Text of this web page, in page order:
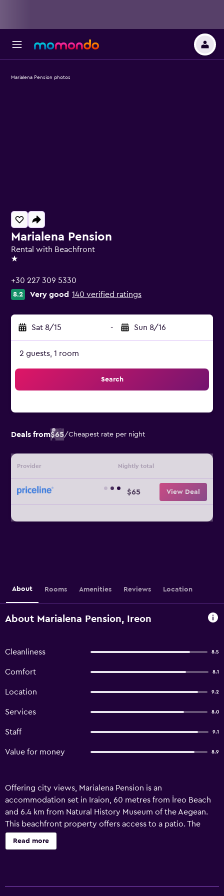
Marialena Pension
Rental with Beachfront
1 star
+30 227 309 5330
8.2 Very good 140 verified ratings
Sat 8/15 - Sun 8/16
2 guests, 1 room
Search
Deals from$65/Cheapest rate per night
Provider Nightly total
$65 View Deal
Marialena Pension photos
About Rooms Amenities Reviews Location
About Marialena Pension, Ireon
Cleanliness 8.5
Comfort 8.1
Location 9.2
Services 8.0
Staff 9.1
Value for money 8.9
Offering city views, Marialena Pension is an
accommodation set in Iraion, 60 metres from İreo Beach
and 6.4 km from Natural History Museum of the Aegean.
This beachfront property offers access to a patio. The
guest house offers sea views, a sun terrace, and free WiFi
is available throughout the property. Fitted with a
Read more